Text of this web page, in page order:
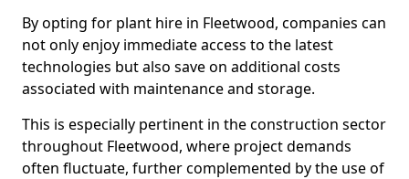
By opting for plant hire in Fleetwood, companies can
not only enjoy immediate access to the latest
technologies but also save on additional costs
associated with maintenance and storage.
This is especially pertinent in the construction sector
throughout Fleetwood, where project demands
often fluctuate, further complemented by the use of